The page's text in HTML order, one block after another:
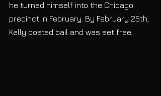
he turned himself into the Chicago
precinct in February. By February 25th,
Kelly posted bail and was set free.